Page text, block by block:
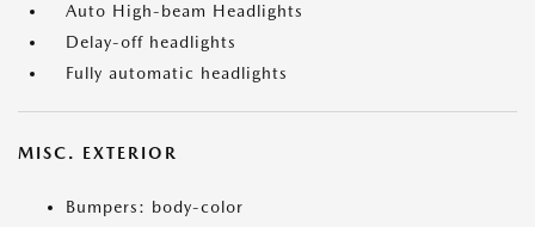
Auto High-beam Headlights
Delay-off headlights
Fully automatic headlights
MISC. EXTERIOR
Bumpers: body-color